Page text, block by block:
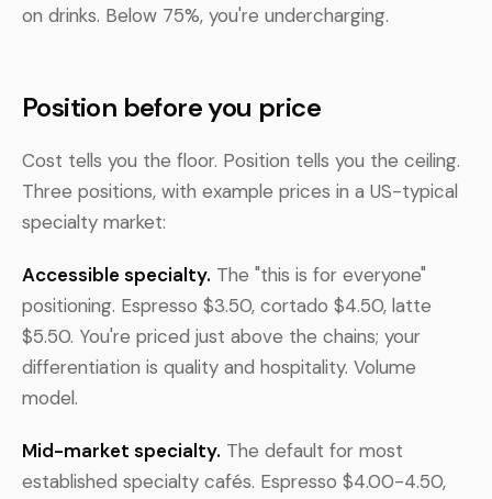
on drinks. Below 75%, you're undercharging.
Position before you price
Cost tells you the floor. Position tells you the ceiling.
Three positions, with example prices in a US-typical
specialty market:
Accessible specialty. The "this is for everyone"
positioning. Espresso $3.50, cortado $4.50, latte
$5.50. You're priced just above the chains; your
differentiation is quality and hospitality. Volume
model.
Mid-market specialty. The default for most
established specialty cafés. Espresso $4.00-4.50,